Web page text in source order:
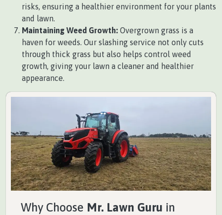
risks, ensuring a healthier environment for your plants
and lawn.
Maintaining Weed Growth: Overgrown grass is a
haven for weeds. Our slashing service not only cuts
through thick grass but also helps control weed
growth, giving your lawn a cleaner and healthier
appearance.
Why Choose Mr. Lawn Guru in